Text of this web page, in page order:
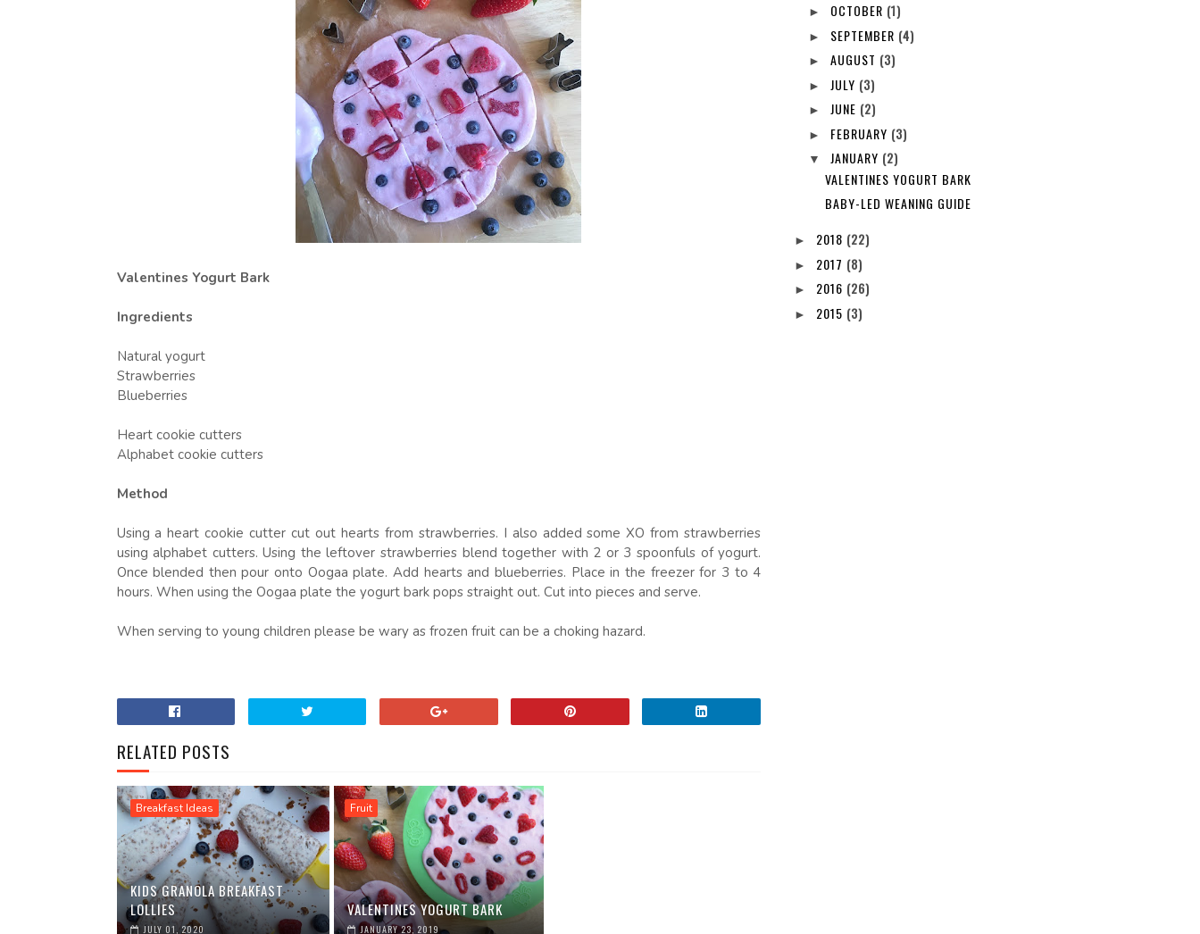
Valentines Yogurt Bark
Ingredients
Natural yogurt
Strawberries
Blueberries
Heart cookie cutters
Alphabet cookie cutters
Method
Using a heart cookie cutter cut out hearts from strawberries. I also added some XO from strawberries
using alphabet cutters. Using the leftover strawberries blend together with 2 or 3 spoonfuls of yogurt.
Once blended then pour onto Oogaa plate. Add hearts and blueberries. Place in the freezer for 3 to 4
hours. When using the Oogaa plate the yogurt bark pops straight out. Cut into pieces and serve.
When serving to young children please be wary as frozen fruit can be a choking hazard.
RELATED POSTS
Breakfast Ideas
KIDS GRANOLA BREAKFAST
LOLLIES
JULY 01, 2020
Fruit
VALENTINES YOGURT BARK
JANUARY 23, 2019
► OCTOBER (1)
► SEPTEMBER (4)
►AUGUST (3)
► JULY (3)
► JUNE (2)
► FEBRUARY (3)
▼ JANUARY (2)
VALENTINES YOGURT BARK
BABY-LED WEANING GUIDE
► 2018 (22)
► 2017 (8)
► 2016 (26)
► 2015 (3)